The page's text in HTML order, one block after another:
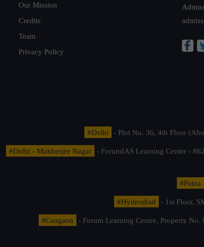
Our Mission
Credits
Team
Privacy Policy
#Delhi - Plot No. 36, 4th Floor
#Delhi - Mukherjee Nagar - ForumIAS Learning Center -
#Patna
#Hyderabad - 1st Floor,
#Gurgaon - Forum Learning Centre, Property No.